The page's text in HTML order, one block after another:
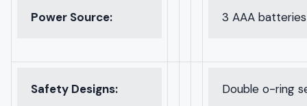
Power Source: 3 AAA batteries
Safety Designs: Double o-ring